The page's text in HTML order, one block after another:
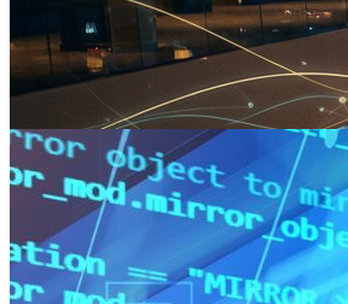
Beyond the Popcorn: Why the Leisure
Reactive to Predictive Operations
For decades, the leisure industry has
The next frontier is found in the transition